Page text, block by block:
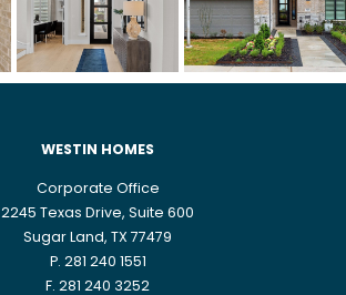
WESTIN HOMES
Corporate Office
2245 Texas Drive, Suite 600
Sugar Land, TX 77479
P. 281 240 1551
F. 281 240 3252